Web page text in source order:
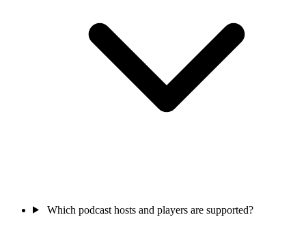
Which podcast hosts and players are supported?